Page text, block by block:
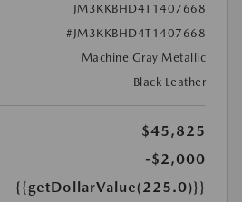
JM3KKBHD4T1407668
#JM3KKBHD4T1407668
Machine Gray Metallic
Black Leather
$45,825
-$2,000
{{getDollarValue(225.0)}}